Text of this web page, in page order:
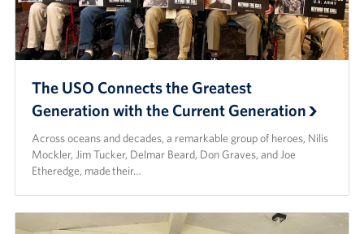
The USO Connects the Greatest
Generation with the Current Generation
Across oceans and decades, a remarkable group of heroes, Nilis
Mockler, Jim Tucker, Delmar Beard, Don Graves, and Joe
Etheredge, made their…